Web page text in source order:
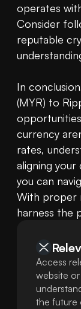
operates
Consider
reputable
In
(MYR) to
currency
rates,
aligning your
you can
With proper
harness the
Access
website
the future